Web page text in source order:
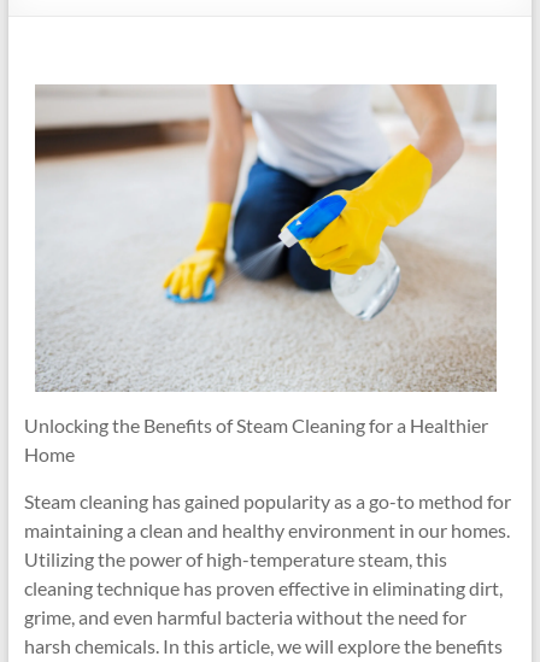
Unlocking the Benefits of Steam Cleaning for a Healthier
Home
Steam cleaning has gained popularity as a go-to method for
maintaining a clean and healthy environment in our homes.
Utilizing the power of high-temperature steam, this
cleaning technique has proven effective in eliminating dirt,
grime, and even harmful bacteria without the need for
harsh chemicals. In this article, we will explore the benefits